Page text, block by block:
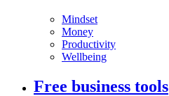
Mindset
Money
Productivity
Wellbeing
Free business tools